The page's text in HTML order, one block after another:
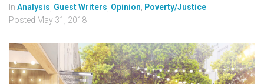
In Analysis Guest Writers Opinion Poverty/Justice
Posted May 31, 2018